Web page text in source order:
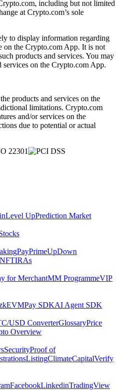
including but not limited
at Crypto.com’s sole
to display information regarding
on the Crypto.com App. It is not
products and services. You may
services on the Crypto.com App.
products and services on the
limitations. Crypto.com
and/or services on the
due to potential or actual
Level UpPrediction Market
PayPrimeUpDown
NFTIRAs
for MerchantMM ProgrammeVIP
Pay SDKAI Agent SDK
USD ConverterGlossaryPrice
Overview
SecurityProof of
ListingClimateCapitalVerify
FacebookLinkedinTradingView